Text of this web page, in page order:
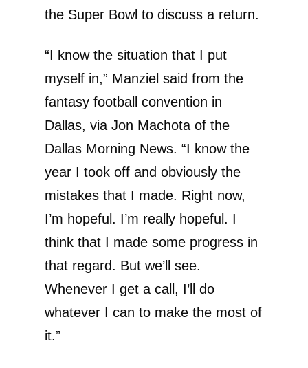
the Super Bowl to discuss a return.
“I know the situation that I put
myself in,” Manziel said from the
fantasy football convention in
Dallas, via Jon Machota of the
Dallas Morning News. “I know the
year I took off and obviously the
mistakes that I made. Right now,
I’m hopeful. I’m really hopeful. I
think that I made some progress in
that regard. But we’ll see.
Whenever I get a call, I’ll do
whatever I can to make the most of
it.”